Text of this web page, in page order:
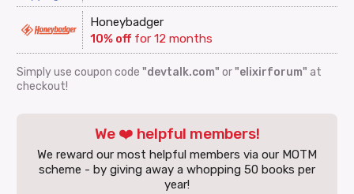
Honeybadger
10% offfor 12 months
Simply use coupon code"devtalk.com" or"elixirforum" at
checkout!
We ❤️ helpful members!
We reward our most helpful members via our MOTM
scheme - by giving away a whopping 50 books per
year!